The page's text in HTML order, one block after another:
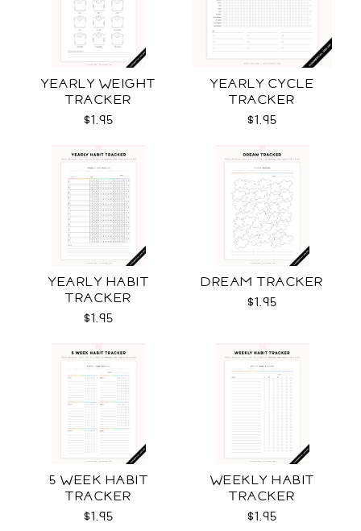
YEARLY WEIGHT
TRACKER
$1.95
YEARLY CYCLE
TRACKER
$1.95
YEARLY HABIT
TRACKER
$1.95
DREAM TRACKER
$1.95
5 WEEK HABIT
TRACKER
$1.95
WEEKLY HABIT
TRACKER
$1.95